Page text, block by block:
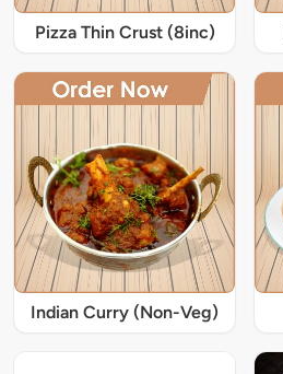
Pizza Thin Crust (8inc)
Indian Curry (Non-Veg)